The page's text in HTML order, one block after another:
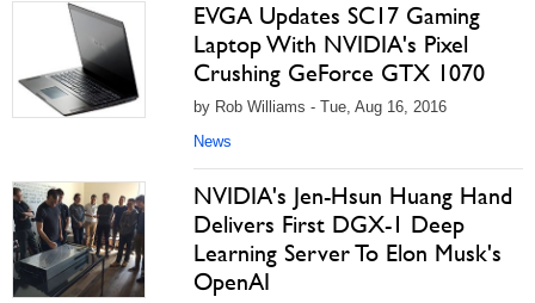
EVGA Updates SC17 Gaming
Laptop With NVIDIA's Pixel
Crushing GeForce GTX 1070
by Rob Williams - Tue, Aug 16, 2016
News
NVIDIA's Jen-Hsun Huang Hand
Delivers First DGX-1 Deep
Learning Server To Elon Musk's
OpenAI